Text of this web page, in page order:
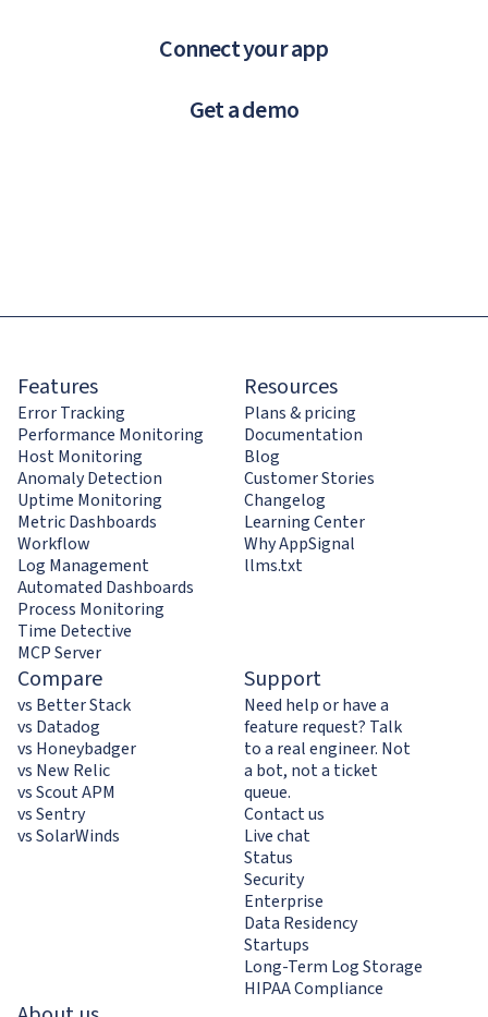
Connect your app
Get a demo
Features
Error Tracking
Performance Monitoring
Host Monitoring
Anomaly Detection
Uptime Monitoring
Metric Dashboards
Workflow
Log Management
Automated Dashboards
Process Monitoring
Time Detective
MCP Server
Resources
Plans & pricing
Documentation
Blog
Customer Stories
Changelog
Learning Center
Why AppSignal
llms.txt
Compare
vs Better Stack
vs Datadog
vs Honeybadger
vs New Relic
vs Scout APM
vs Sentry
vs SolarWinds
Support
Need help or have a
feature request? Talk
to a real engineer. Not
a bot, not a ticket
queue.
Contact us
Live chat
Status
Security
Enterprise
Data Residency
Startups
Long-Term Log Storage
HIPAA Compliance